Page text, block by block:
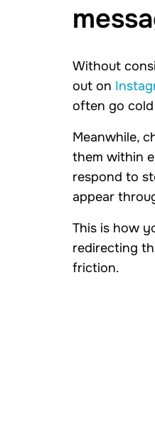
Without
out on
often go
Meanwhile,
them within
respond to
appear
This is how
redirecting
friction.